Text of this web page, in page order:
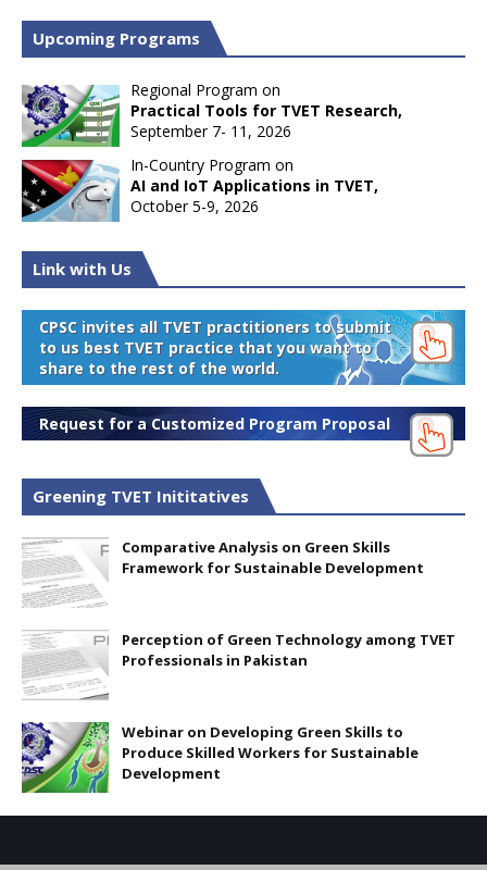
Upcoming Programs
Regional Program on
Practical Tools for TVET Research,
September 7- 11, 2026
In-Country Program on
AI and IoT Applications in TVET,
October 5-9, 2026
Link with Us
CPSC invites all TVET practitioners to submit
to us best TVET practice that you want to
share to the rest of the world.
Request for a Customized Program Proposal
Greening TVET Inititatives
Comparative Analysis on Green Skills
Framework for Sustainable Development
Perception of Green Technology among TVET
Professionals in Pakistan
Webinar on Developing Green Skills to
Produce Skilled Workers for Sustainable
Development